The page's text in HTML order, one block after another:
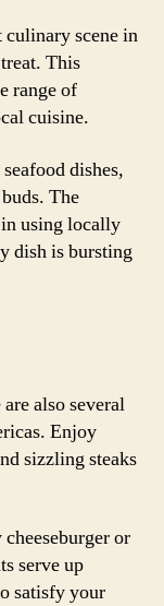
scene in
This
range of
cuisine.
dishes,
The
using locally
dish is bursting
also several
Enjoy
sizzling steaks
or
serve up
satisfy your